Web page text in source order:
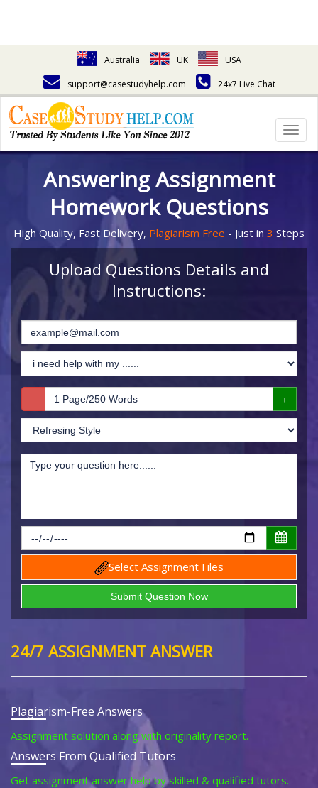
Australia UK
USA
support@casestudyhelp.com
24x7 Live Chat
Answering Assignment
Homework Questions
High Quality, Fast Delivery, Plagiarism Free - Just in 3 Steps
Upload Questions Details and
Instructions:
Select Assignment Files
24/7 ASSIGNMENT ANSWER
Plagiarism-Free Answers
Assignment solution along with originality report.
Answers From Qualified Tutors
Get assignment answer help by skilled & qualified tutors.